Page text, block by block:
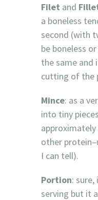
Filet and
a boneless
second (with
be boneless
the same and
cutting of the
Mince: as a
into tiny
other
I can tell).
Portion:
serving but it